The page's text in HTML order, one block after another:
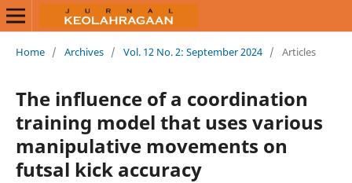
Home / Archives / Vol. 12 No. 2: September 2024 / Articles
The influence of a coordination
training model that uses various
manipulative movements on
futsal kick accuracy